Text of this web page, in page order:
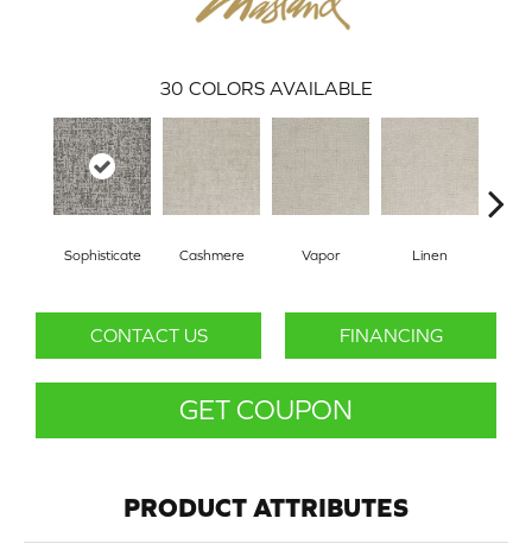
30 COLORS AVAILABLE
Sophisticate Cashmere Vapor Linen
CONTACT US FINANCING
GET COUPON
PRODUCT ATTRIBUTES